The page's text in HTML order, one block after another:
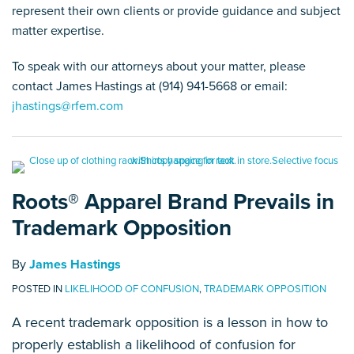
represent their own clients or provide guidance and subject
matter expertise.
To speak with our attorneys about your matter, please
contact James Hastings at (914) 941-5668 or email:
jhastings@rfem.com
Roots® Apparel Brand Prevails in
Trademark Opposition
By James Hastings
POSTED IN LIKELIHOOD OF CONFUSION,TRADEMARK OPPOSITION
A recent trademark opposition is a lesson in how to
properly establish a likelihood of confusion for